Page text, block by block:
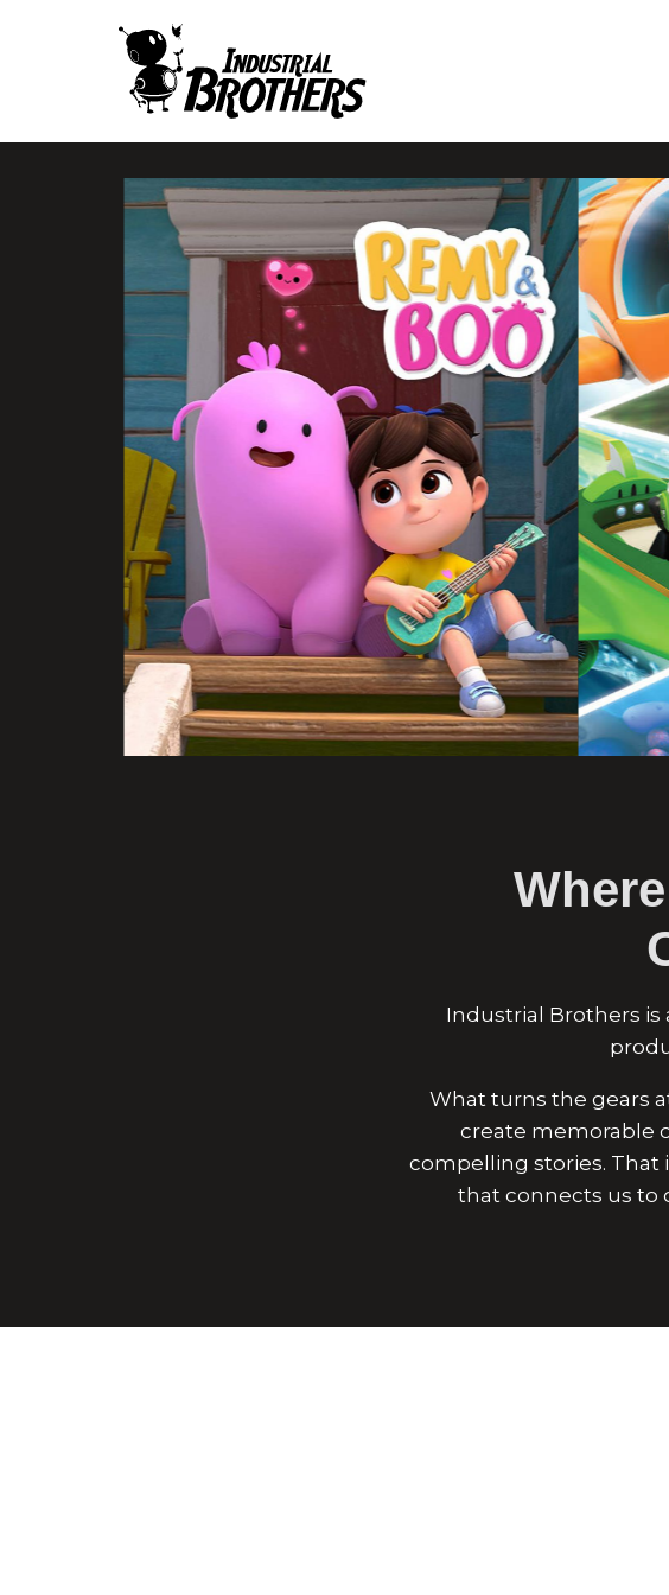
Industrial Brothers is
What turns the gears
create memorable
compelling stories. That
that connects us to